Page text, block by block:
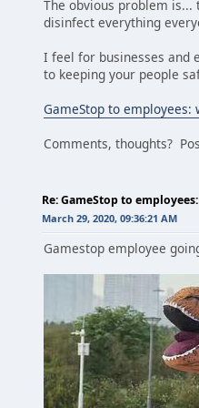
The obvious problem
disinfect everything
I feel for businesses and
to keeping your people
GameStop to
Comments, thoughts?
Re: GameStop to
March 29, 2020, 09:36:21 AM
Gamestop employee